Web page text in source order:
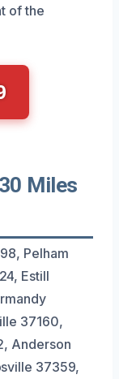
of the
Miles
Pelham
Estill
37160,
Anderson
37359,